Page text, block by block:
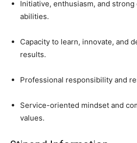
Initiative, enthusiasm, and strong
abilities.
Capacity to learn, innovate, and
results.
Professional responsibility and
Service-oriented mindset and
values.